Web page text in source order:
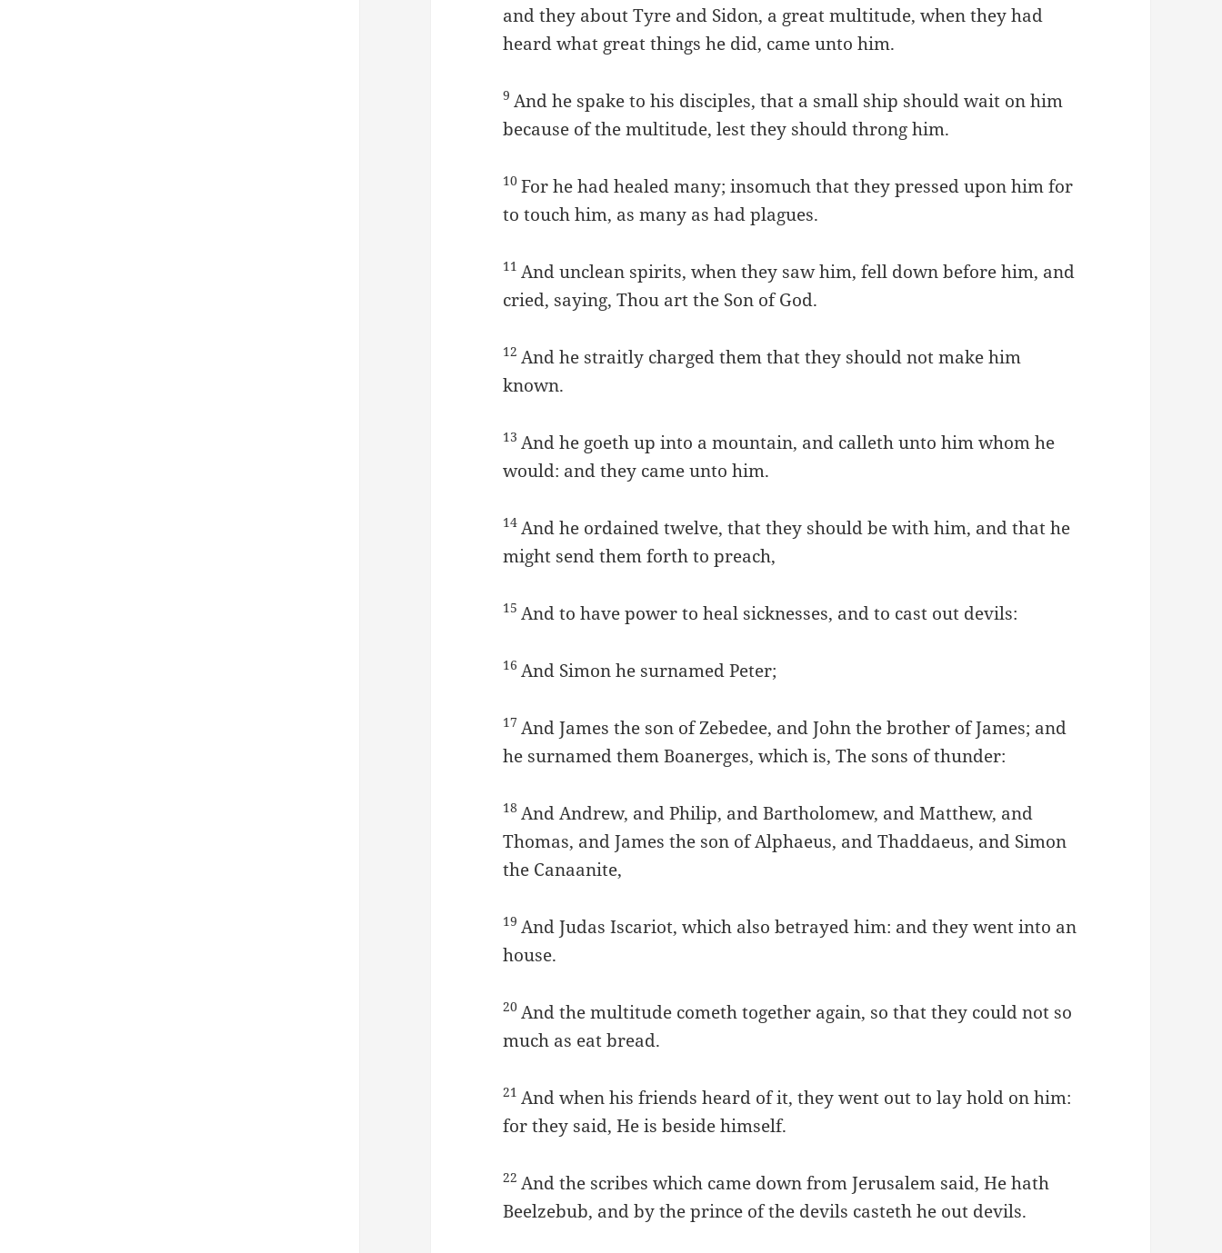
and they about Tyre and Sidon, a great multitude, when they had
heard what great things he did, came unto him.
9 And he spake to his disciples, that a small ship should wait on him
because of the multitude, lest they should throng him.
10For he had healed many; insomuch that they pressed upon him for
to touch him, as many as had plagues.
11 And unclean spirits, when they saw him, fell down before him, and
cried, saying, Thou art the Son of God.
12 And he straitly charged them that they should not make him
known.
13 And he goeth up into a mountain, and calleth unto him whom he
would: and they came unto him.
14 And he ordained twelve, that they should be with him, and that he
might send them forth to preach,
15 And to have power to heal sicknesses, and to cast out devils:
16 And Simon he surnamed Peter;
17 And James the son of Zebedee, and John the brother of James; and
he surnamed them Boanerges, which is, The sons of thunder:
18 And Andrew, and Philip, and Bartholomew, and Matthew, and
Thomas, and James the son of Alphaeus, and Thaddaeus, and Simon
the Canaanite,
19 And Judas Iscariot, which also betrayed him: and they went into an
house.
20 And the multitude cometh together again, so that they could not so
much as eat bread.
21 And when his friends heard of it, they went out to lay hold on him:
for they said, He is beside himself.
22 And the scribes which came down from Jerusalem said, He hath
Beelzebub, and by the prince of the devils casteth he out devils.